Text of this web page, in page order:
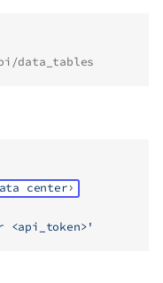
api/data_tables
center